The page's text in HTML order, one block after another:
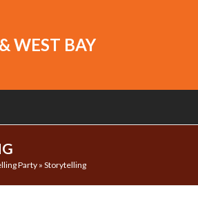
WEST BAY
Party»Storytelling